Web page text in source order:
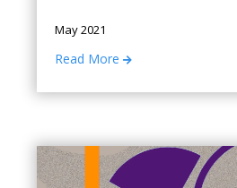
Now in the wake of Covid,
are faced with a fresh set
and faculty retention,
optimization and more.
May 2021
Read More